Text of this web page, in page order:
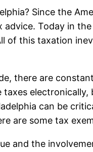
Since the
Today in
of this taxation
there are
can be
are some tax
and the